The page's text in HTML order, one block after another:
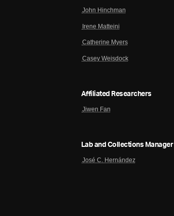
John Hinchman
Irene Matteini
Catherine Myers
Casey Weisdock
Affiliated Researchers
Jiwen Fan
Lab and Collections Manager
José C. Hernández